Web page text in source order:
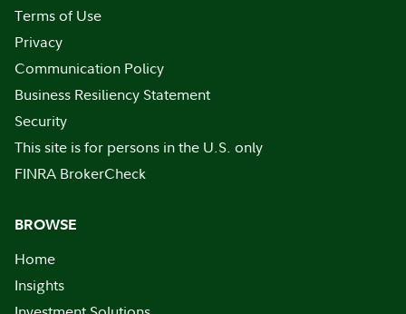
Terms of Use
Privacy
Communication Policy
Business Resiliency Statement
Security
This site is for persons in the U.S. only
FINRA BrokerCheck
BROWSE
Home
Insights